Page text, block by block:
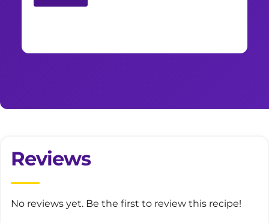
Reviews
No reviews yet. Be the first to review this recipe!